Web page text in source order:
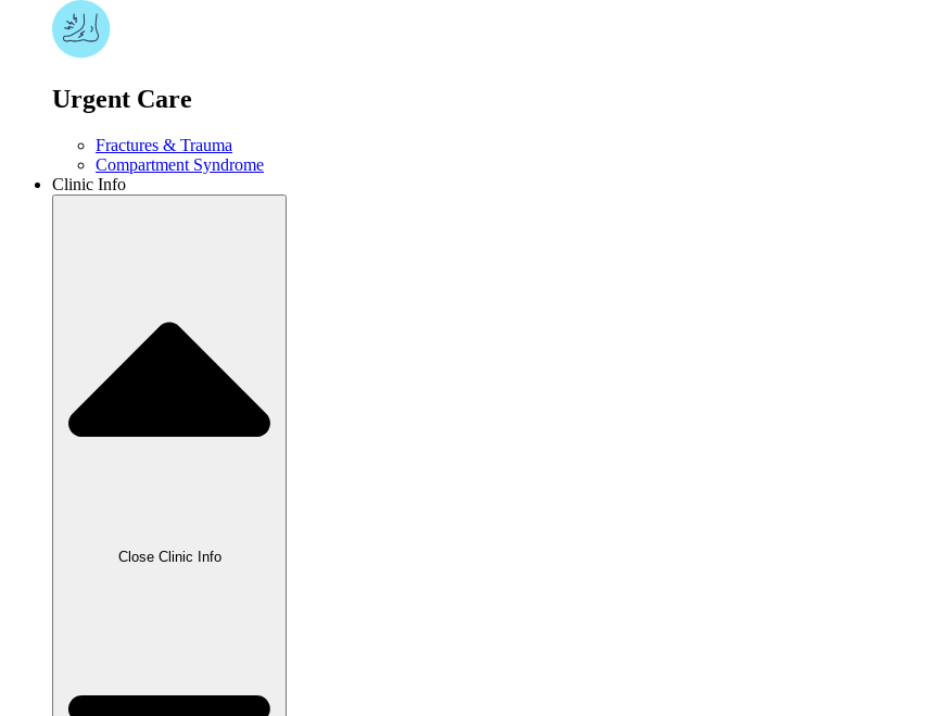
Urgent Care​
Fractures & Trauma
Compartment Syndrome
Clinic Info
Close Clinic Info